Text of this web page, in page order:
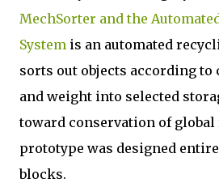
MechSorter and the
System is an automated
sorts out objects according
and weight into selected
toward conservation of global
prototype was designed
blocks.